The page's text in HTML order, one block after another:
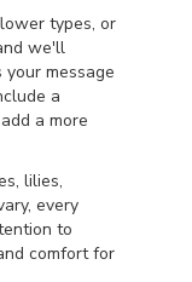
types, or
we'll
message
a
a more
lilies,
every
to
comfort for